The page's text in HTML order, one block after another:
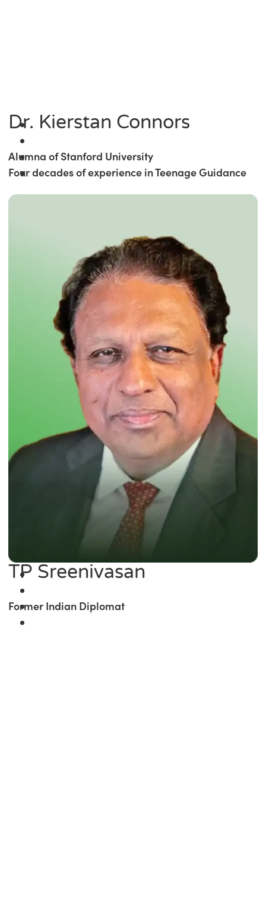
Dr. Kierstan Connors
Alumna of Stanford University
Four decades of experience in Teenage Guidance
TP Sreenivasan
Former Indian Diplomat